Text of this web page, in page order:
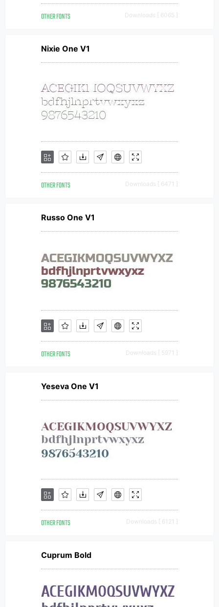
OTHER FONTS Downloads [ 6065 ]
Nixie One V1
OTHER FONTS Downloads [ 6471 ]
Russo One V1
OTHER FONTS Downloads [ 5971 ]
Yeseva One V1
OTHER FONTS Downloads [ 6121 ]
Cuprum Bold